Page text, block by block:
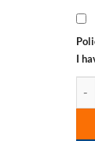
I